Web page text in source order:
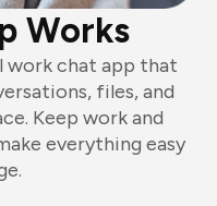
Works
work chat app that
files, and
Keep work and
everything easy